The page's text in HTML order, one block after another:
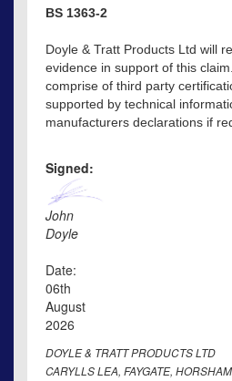
BS 1363-2
Doyle & Tratt Products Ltd will
evidence in support of this
comprise of third party
supported by technical
manufacturers declarations if
Signed:
John
Doyle
Date:
06th
August
2026
DOYLE & TRATT PRODUCTS LTD
CARYLLS LEA, FAYGATE,